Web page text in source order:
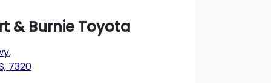
& Burnie Toyota
,
7320